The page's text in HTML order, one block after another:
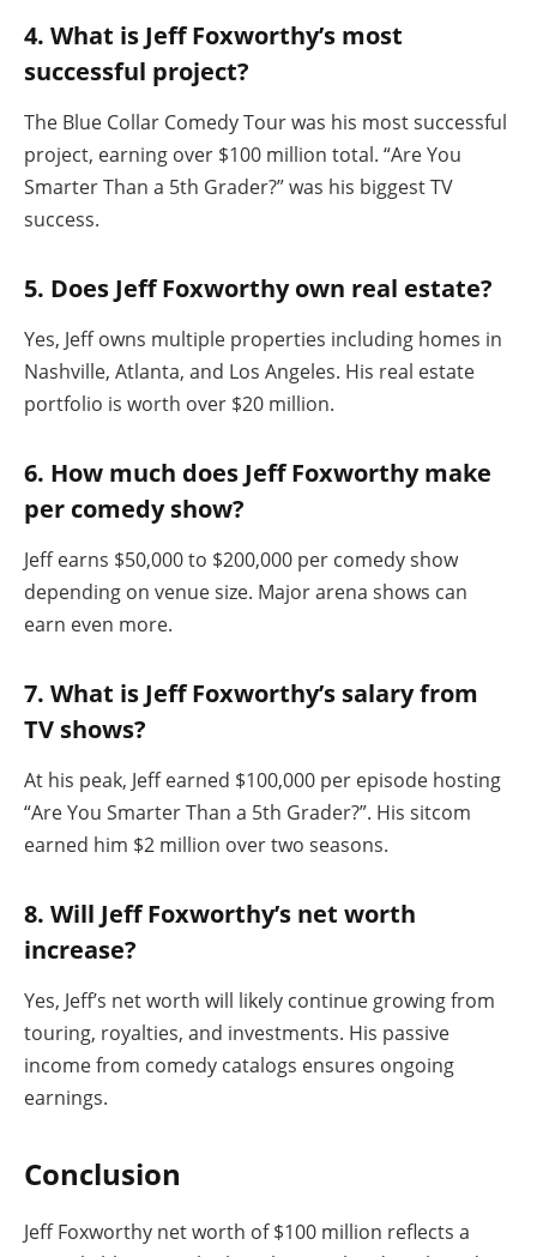
4. What is Jeff Foxworthy’s most
successful project?
The Blue Collar Comedy Tour was his most successful
project, earning over $100 million total. “Are You
Smarter Than a 5th Grader?” was his biggest TV
success.
5. Does Jeff Foxworthy own real estate?
Yes, Jeff owns multiple properties including homes in
Nashville, Atlanta, and Los Angeles. His real estate
portfolio is worth over $20 million.
6. How much does Jeff Foxworthy make
per comedy show?
Jeff earns $50,000 to $200,000 per comedy show
depending on venue size. Major arena shows can
earn even more.
7. What is Jeff Foxworthy’s salary from
TV shows?
At his peak, Jeff earned $100,000 per episode hosting
“Are You Smarter Than a 5th Grader?”. His sitcom
earned him $2 million over two seasons.
8. Will Jeff Foxworthy’s net worth
increase?
Yes, Jeff’s net worth will likely continue growing from
touring, royalties, and investments. His passive
income from comedy catalogs ensures ongoing
earnings.
Conclusion
Jeff Foxworthy net worth of $100 million reflects a